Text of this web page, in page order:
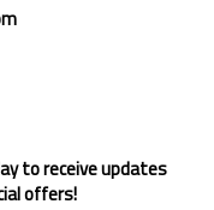
to receive updates
offers!